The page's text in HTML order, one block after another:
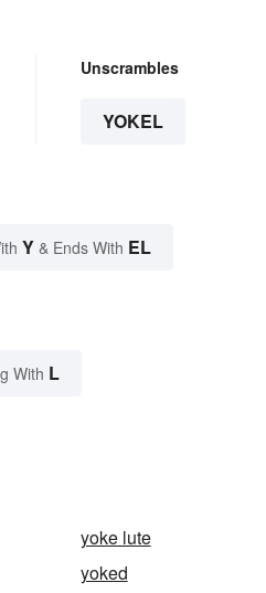
Unscrambles
YOKEL
Y & Ends With EL
With L
yoke lute
yoked